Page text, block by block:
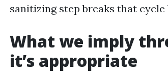
sanitizing step breaks that
What we imply
it’s appropriate